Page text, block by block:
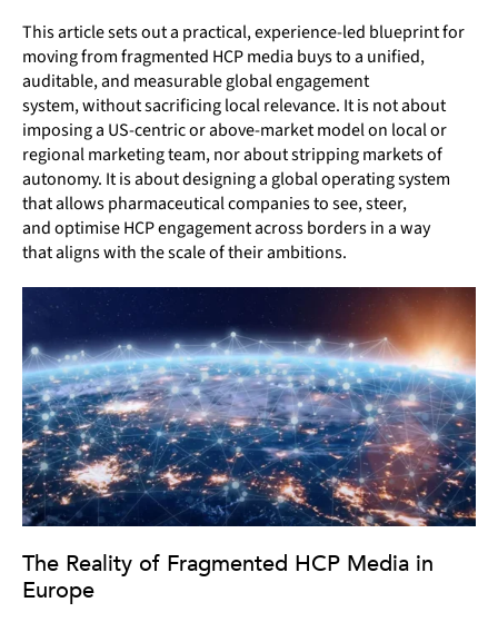
This article sets out a practical, experience-led blueprint for
moving from fragmented HCP media buys to a unified,
auditable, and measurable global engagement
system, without sacrificing local relevance. It is not about
imposing a US-centric or above-market model on local or
regional marketing team, nor about stripping markets of
autonomy. It is about designing a global operating system
that allows pharmaceutical companies to see, steer,
and optimise HCP engagement across borders in a way
that aligns with the scale of their ambitions.
The Reality of Fragmented HCP Media in
Europe